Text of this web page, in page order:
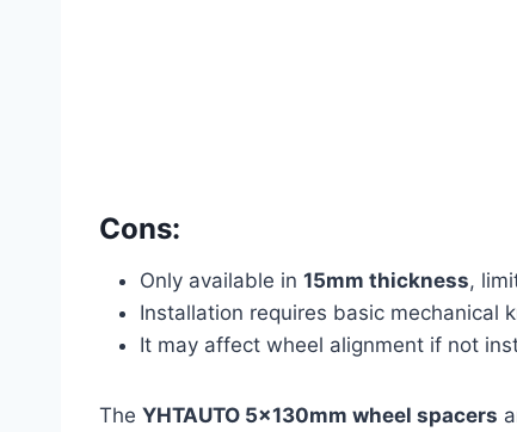
Cons:
Only available in 15mm thickness,
Installation requires basic mechanical
It may affect wheel alignment if not
The YHTAUTO 5x130mm wheel spacers